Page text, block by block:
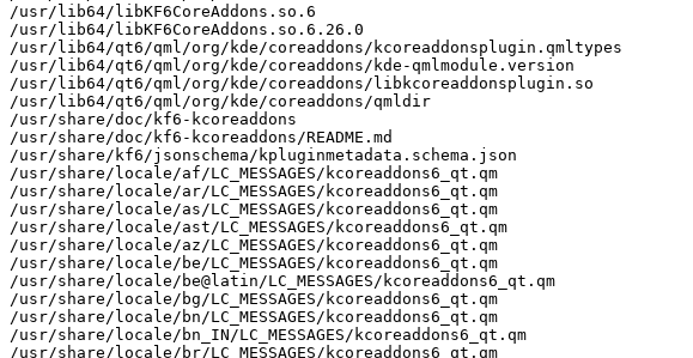
/usr/lib64/libKF6CoreAddons.so.6
/usr/lib64/libKF6CoreAddons.so.6.26.0
/usr/lib64/qt6/qml/org/kde/coreaddons/kcoreaddonsplugin.qmltypes
/usr/lib64/qt6/qml/org/kde/coreaddons/kde-qmlmodule.version
/usr/lib64/qt6/qml/org/kde/coreaddons/libkcoreaddonsplugin.so
/usr/lib64/qt6/qml/org/kde/coreaddons/qmldir
/usr/share/doc/kf6-kcoreaddons
/usr/share/doc/kf6-kcoreaddons/README.md
/usr/share/kf6/jsonschema/kpluginmetadata.schema.json
/usr/share/locale/af/LC_MESSAGES/kcoreaddons6_qt.qm
/usr/share/locale/ar/LC_MESSAGES/kcoreaddons6_qt.qm
/usr/share/locale/as/LC_MESSAGES/kcoreaddons6_qt.qm
/usr/share/locale/ast/LC_MESSAGES/kcoreaddons6_qt.qm
/usr/share/locale/az/LC_MESSAGES/kcoreaddons6_qt.qm
/usr/share/locale/be/LC_MESSAGES/kcoreaddons6_qt.qm
/usr/share/locale/be@latin/LC_MESSAGES/kcoreaddons6_qt.qm
/usr/share/locale/bg/LC_MESSAGES/kcoreaddons6_qt.qm
/usr/share/locale/bn/LC_MESSAGES/kcoreaddons6_qt.qm
/usr/share/locale/bn_IN/LC_MESSAGES/kcoreaddons6_qt.qm
/usr/share/locale/br/LC_MESSAGES/kcoreaddons6_qt.qm